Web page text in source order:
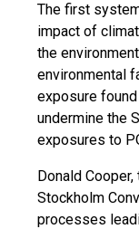
The first
impact of
the
environmental
exposure
undermine the
exposures to
Donald
Stockholm
processes